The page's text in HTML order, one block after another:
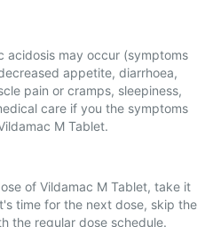
acidosis may occur (symptoms
appetite, diarrhoea,
pain or cramps, sleepiness,
care if you the symptoms
M Tablet.
of Vildamac M Tablet, take it
time for the next dose, skip the
the regular dose schedule.